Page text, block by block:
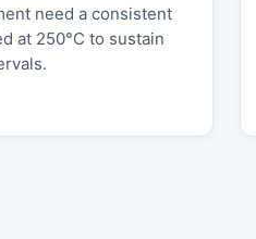
need a consistent
at 250°C to sustain